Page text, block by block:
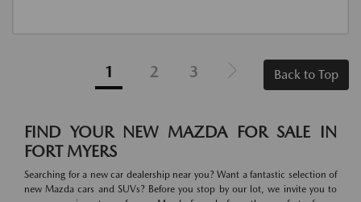
1 2 3 Back to Top
FIND YOUR NEW MAZDA FOR SALE IN
FORT MYERS
Searching for a new car dealership near you? Want a fantastic selection of
new Mazda cars and SUVs? Before you stop by our lot, we invite you to